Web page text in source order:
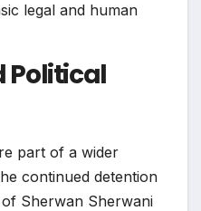
legal and human
Political
part of a wider
continued detention
Sherwan Sherwani